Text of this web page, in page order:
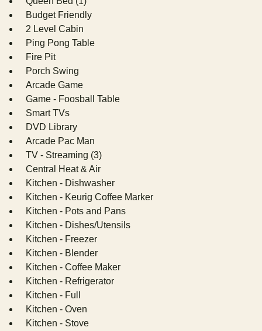
Budget Friendly
2 Level Cabin
Ping Pong Table
Fire Pit
Porch Swing
Arcade Game
Game - Foosball Table
Smart TVs
DVD Library
Arcade Pac Man
TV - Streaming (3)
Central Heat & Air
Kitchen - Dishwasher
Kitchen - Keurig Coffee Marker
Kitchen - Pots and Pans
Kitchen - Dishes/Utensils
Kitchen - Freezer
Kitchen - Blender
Kitchen - Coffee Maker
Kitchen - Refrigerator
Kitchen - Full
Kitchen - Oven
Kitchen - Stove